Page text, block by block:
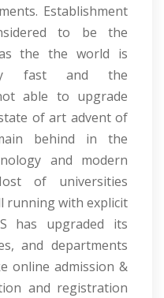
Establishment
to be the
the the world is
fast and the
able to upgrade
of art advent of
behind in the
and modern
of universities
running with explicit
has upgraded its
and departments
online admission &
and registration